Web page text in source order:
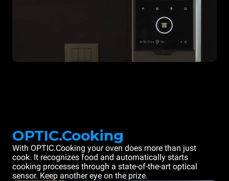
OPTIC.Cooking
With OPTIC.Cooking your oven does more than just
cook. It recognizes food and automatically starts
cooking processes through a state-of-the-art optical
sensor. Keep another eye on the prize.